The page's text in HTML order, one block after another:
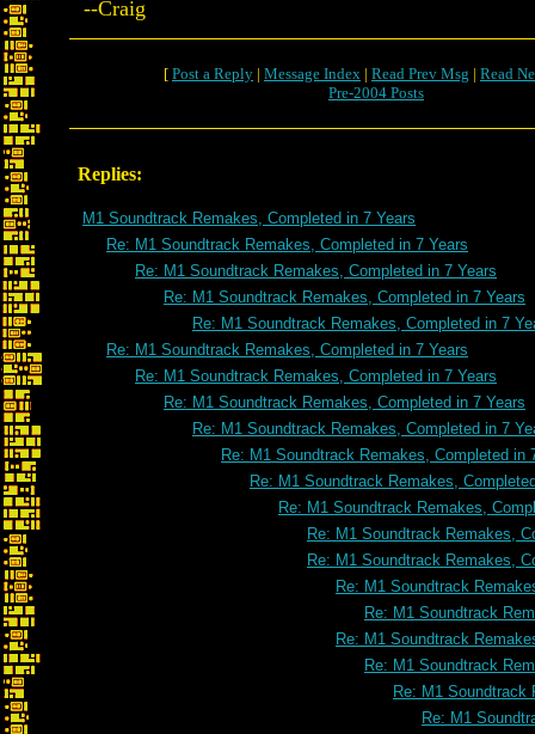
--Craig
[ Post a Reply | Message Index | Read Prev Msg | Read
Pre-2004 Posts
Replies:
M1 Soundtrack Remakes, Completed in 7 Years
Re: M1 Soundtrack Remakes, Completed in 7 Years
Re: M1 Soundtrack Remakes, Completed in 7 Years
Re: M1 Soundtrack Remakes, Completed in 7 Years
Re: M1 Soundtrack Remakes, Completed in 7
Re: M1 Soundtrack Remakes, Completed in 7 Years
Re: M1 Soundtrack Remakes, Completed in 7 Years
Re: M1 Soundtrack Remakes, Completed in 7 Years
Re: M1 Soundtrack Remakes, Completed in 7
Re: M1 Soundtrack Remakes, Completed in
Re: M1 Soundtrack Remakes,
Re: M1 Soundtrack Remakes,
Re: M1 Soundtrack Remakes,
Re: M1 Soundtrack Remakes,
Re: M1 Soundtrack
Re: M1 Soundtrack
Re: M1 Soundtrack
Re: M1 Soundtrack
Re: M1 Soundtrack
Re: M1